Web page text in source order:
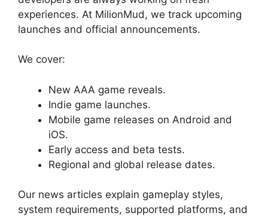
experiences. At MilionMud, we track upcoming
launches and official announcements.
We cover:
New AAA game reveals.
Indie game launches.
Mobile game releases on Android and
iOS.
Early access and beta tests.
Regional and global release dates.
Our news articles explain gameplay styles,
system requirements, supported platforms, and